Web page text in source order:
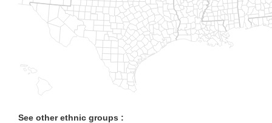
See other ethnic groups :